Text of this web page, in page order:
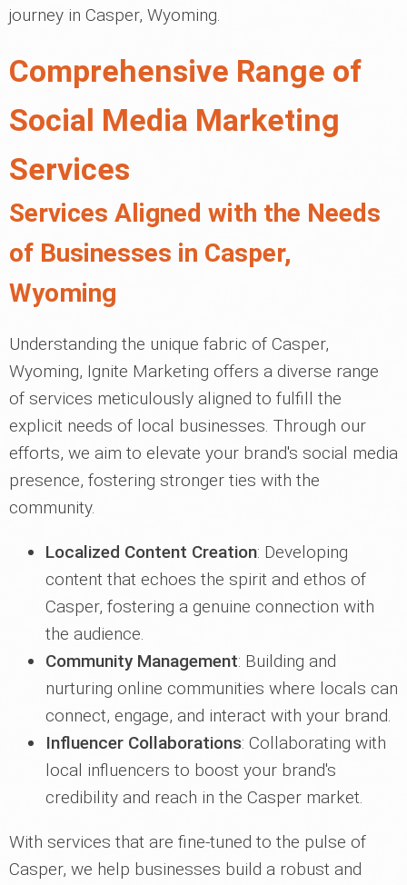
journey in Casper, Wyoming.
Comprehensive Range of
Social Media Marketing
Services
Services Aligned with the Needs
of Businesses in Casper,
Wyoming
Understanding the unique fabric of Casper,
Wyoming, Ignite Marketing offers a diverse range
of services meticulously aligned to fulfill the
explicit needs of local businesses. Through our
efforts, we aim to elevate your brand's social media
presence, fostering stronger ties with the
community.
Localized Content Creation: Developing
content that echoes the spirit and ethos of
Casper, fostering a genuine connection with
the audience.
Community Management: Building and
nurturing online communities where locals can
connect, engage, and interact with your brand.
Influencer Collaborations: Collaborating with
local influencers to boost your brand's
credibility and reach in the Casper market.
With services that are fine-tuned to the pulse of
Casper, we help businesses build a robust and